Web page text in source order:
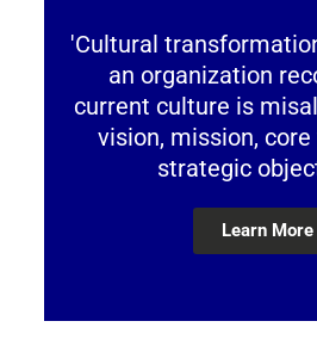
'Cultural
an organization
current culture is
vision, mission, core
strategic
Learn More